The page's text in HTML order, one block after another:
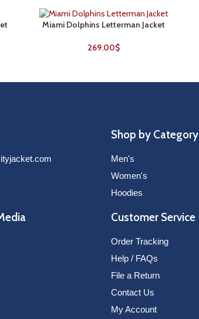
SELECT OPTIONS
Miami Dolphins Letterman Jacket
269.00$
Shop by Category
Men's
Women's
Hoodies
Customer Service
Order Tracking
Help / FAQs
File a Return
Contact Us
My Account